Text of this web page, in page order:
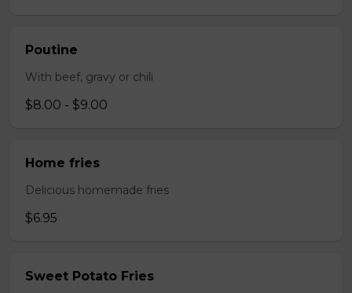
Poutine
With beef, gravy or chili
$8.00 - $9.00
Home fries
Delicious homemade fries
$6.95
Sweet Potato Fries